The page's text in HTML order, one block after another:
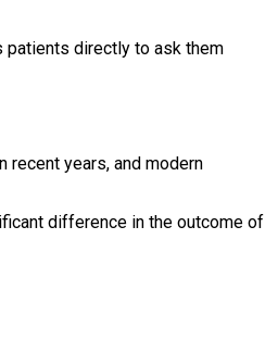
patients directly to ask them
recent years, and modern
difference in the outcome of